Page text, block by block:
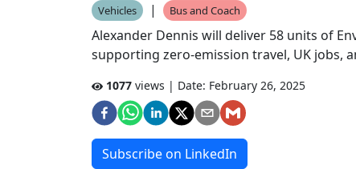
Vehicles | Bus and Coach
Alexander Dennis will deliver 58 units of
supporting zero-emission travel, UK jobs,
1077 views | Date: February 26, 2025
Subscribe on LinkedIn